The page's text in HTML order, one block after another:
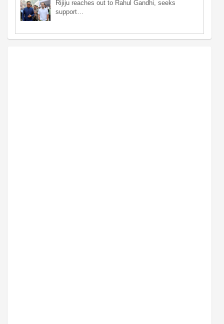
Rijiju reaches out to Rahul Gandhi, seeks
support…